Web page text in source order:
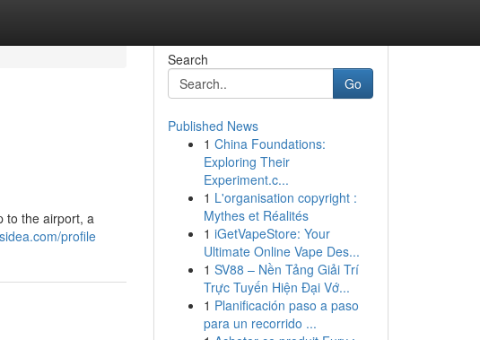
to the airport, a
profile
Search
Go
Published News
1 China Foundations:
Exploring Their
Experiment.c...
1 L'organisation copyright :
Mythes et Réalités
1 iGetVapeStore: Your
Ultimate Online Vape Des...
1 SV88 – Nền Tảng Giải Trí
Trực Tuyến Hiện Đại Vớ...
1 Planificación paso a paso
para un recorrido ...